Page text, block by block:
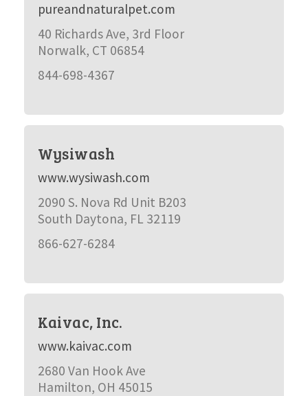
pureandnaturalpet.com
40 Richards Ave, 3rd Floor
Norwalk, CT 06854
844-698-4367
Wysiwash
www.wysiwash.com
2090 S. Nova Rd Unit B203
South Daytona, FL 32119
866-627-6284
Kaivac, Inc.
www.kaivac.com
2680 Van Hook Ave
Hamilton, OH 45015